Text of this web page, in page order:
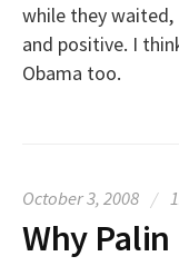
while they
and positive. I
Obama too.
October 3, 2008 /
Why